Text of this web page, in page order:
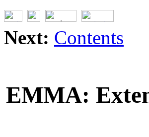
Next: Contents
EMMA: